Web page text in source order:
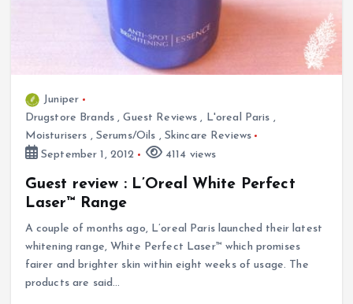
Juniper
Drugstore Brands,Guest Reviews , L'oreal Paris ,
Moisturisers , Serums/Oils , Skincare Reviews
September 1, 2012
4114 views
Guest review : L’Oreal White Perfect
Laser™ Range
A couple of months ago, L’oreal Paris launched their latest
whitening range, White Perfect Laser™ which promises
fairer and brighter skin within eight weeks of usage. The
products are said…